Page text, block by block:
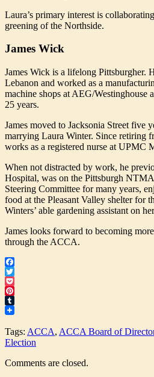
Laura’s primary interest is
greening of the Northside.
James Wick
James Wick is a lifelong Pittsburgher.
Lebanon and worked as a
machine shops at AEG/Westinghouse
25 years.
James moved to Jacksonia Street five
marrying Laura Winter. Since retiring
works as a registered nurse at UPMC
When not distracted by work, he
Hospital, was on the Pittsburgh
Steering Committee for many years,
food at the Pleasant Valley shelter for
Winters’ able gardening assistant on
James looks forward to becoming
through the ACCA.
Facebook
Twitter
Pocket
Pinterest
Tumblr
Tags: ACCA, ACCA Board of
Election
Comments are closed.